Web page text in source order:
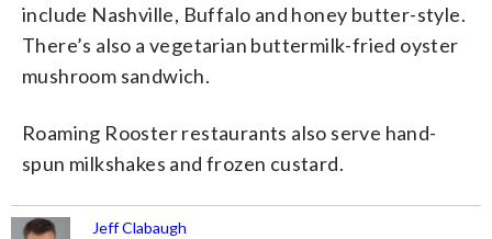
include Nashville, Buffalo and honey butter-style.
There’s also a vegetarian buttermilk-fried oyster
mushroom sandwich.
Roaming Rooster restaurants also serve hand-
spun milkshakes and frozen custard.
Jeff Clabaugh